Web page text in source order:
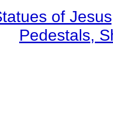
of
Pedestals,